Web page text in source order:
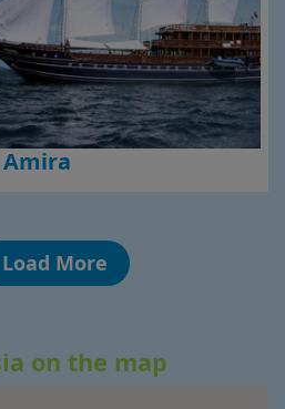
Amira
Load More
on the map